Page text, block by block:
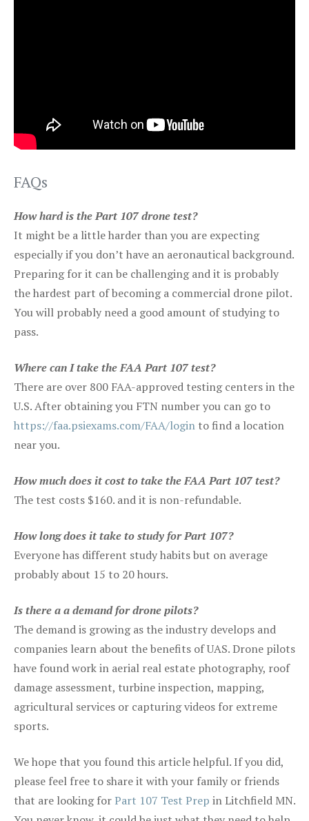
FAQs
How hard is the Part 107 drone test?
It might be a little harder than you are expecting
especially if you don’t have an aeronautical background.
Preparing for it can be challenging and it is probably
the hardest part of becoming a commercial drone pilot.
You will probably need a good amount of studying to
pass.
Where can I take the FAA Part 107 test?
There are over 800 FAA-approved testing centers in the
U.S. After obtaining you FTN number you can go to
https://faa.psiexams.com/FAA/login to find a location
near you.
How much does it cost to take the FAA Part 107 test?
The test costs $160. and it is non-refundable.
How long does it take to study for Part 107?
Everyone has different study habits but on average
probably about 15 to 20 hours.
Is there a a demand for drone pilots?
The demand is growing as the industry develops and
companies learn about the benefits of UAS. Drone pilots
have found work in aerial real estate photography, roof
damage assessment, turbine inspection, mapping,
agricultural services or capturing videos for extreme
sports.
We hope that you found this article helpful. If you did,
please feel free to share it with your family or friends
that are looking forPart 107 Test Prep in Litchfield MN.